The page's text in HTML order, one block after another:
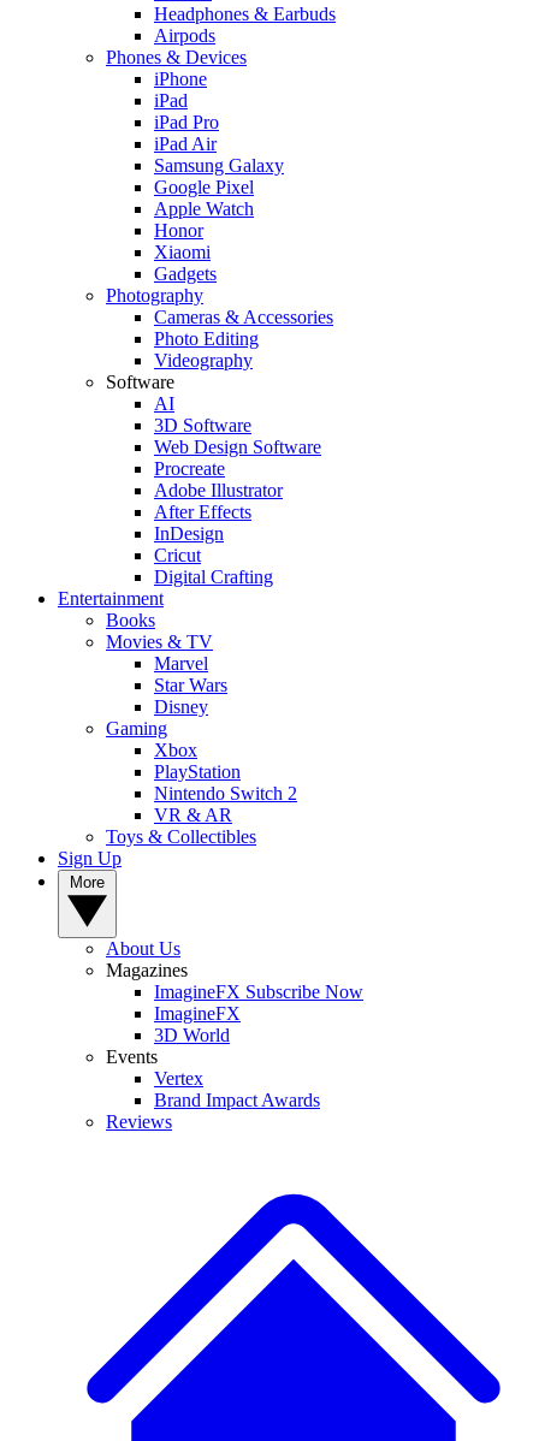
Headphones & Earbuds
Airpods
Phones & Devices
iPhone
iPad
iPad Pro
iPad Air
Samsung Galaxy
Google Pixel
Apple Watch
Honor
Xiaomi
Gadgets
Photography
Cameras & Accessories
Photo Editing
Videography
Software
AI
3D Software
Web Design Software
Procreate
Adobe Illustrator
After Effects
InDesign
Cricut
Digital Crafting
Entertainment
Books
Movies & TV
Marvel
Star Wars
Disney
Gaming
Xbox
PlayStation
Nintendo Switch 2
VR & AR
Toys & Collectibles
Sign Up
About Us
Magazines
ImagineFX Subscribe Now
ImagineFX
3D World
Events
Vertex
Brand Impact Awards
Reviews